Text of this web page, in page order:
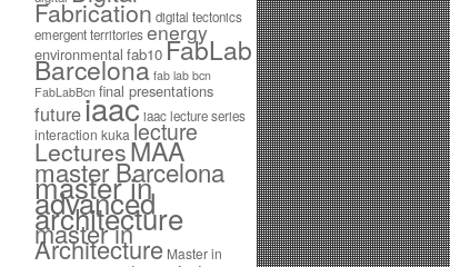
Fabrication digital tectonics
emergent territoriesenergy
environmental fab10FabLab
Barcelona fab lab bcn
FabLabBcn final presentations
futureiaac iaac lecture series
interaction kuka lecture
LecturesMAA
master Barcelona
master in
advanced
architecture
master in
Architecture Master in